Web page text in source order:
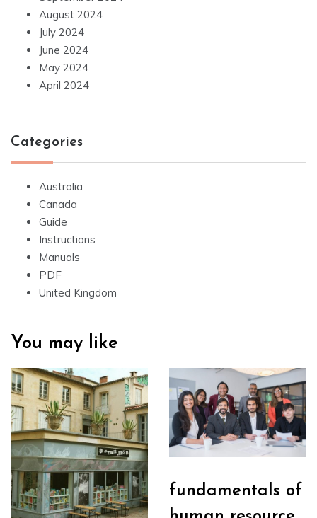
August 2024
July 2024
June 2024
May 2024
April 2024
Categories
Australia
Canada
Guide
Instructions
Manuals
PDF
United Kingdom
You may like
fundamentals of